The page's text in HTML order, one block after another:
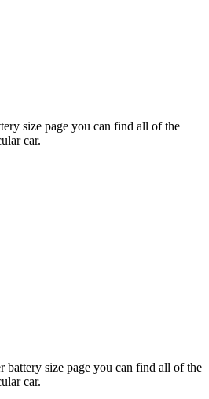
size page you can find all of the
car.
battery size page you can find all of the
car.